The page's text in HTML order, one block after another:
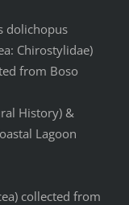
dolichopus
Chirostylidae)
from Boso
History) &
Lagoon
collected from